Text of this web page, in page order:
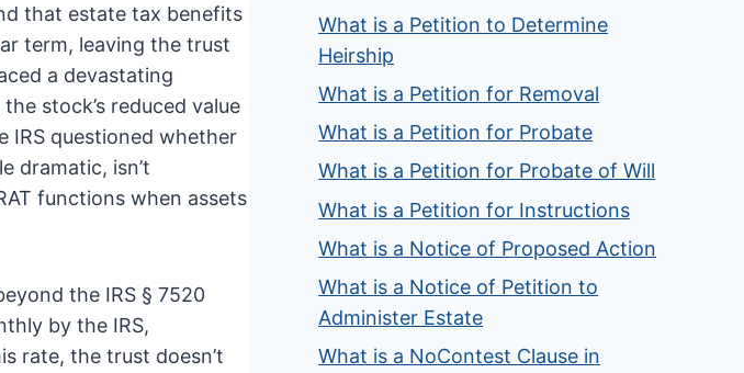
that estate tax benefits
term, leaving the trust
a devastating
stock’s reduced value
IRS questioned whether
dramatic, isn’t
functions when assets
the IRS § 7520
by the IRS,
rate, the trust doesn’t
What is a Petition to Determine
Heirship
What is a Petition for Removal
What is a Petition for Probate
What is a Petition for Probate of Will
What is a Petition for Instructions
What is a Notice of Proposed Action
What is a Notice of Petition to
Administer Estate
What is a NoContest Clause in